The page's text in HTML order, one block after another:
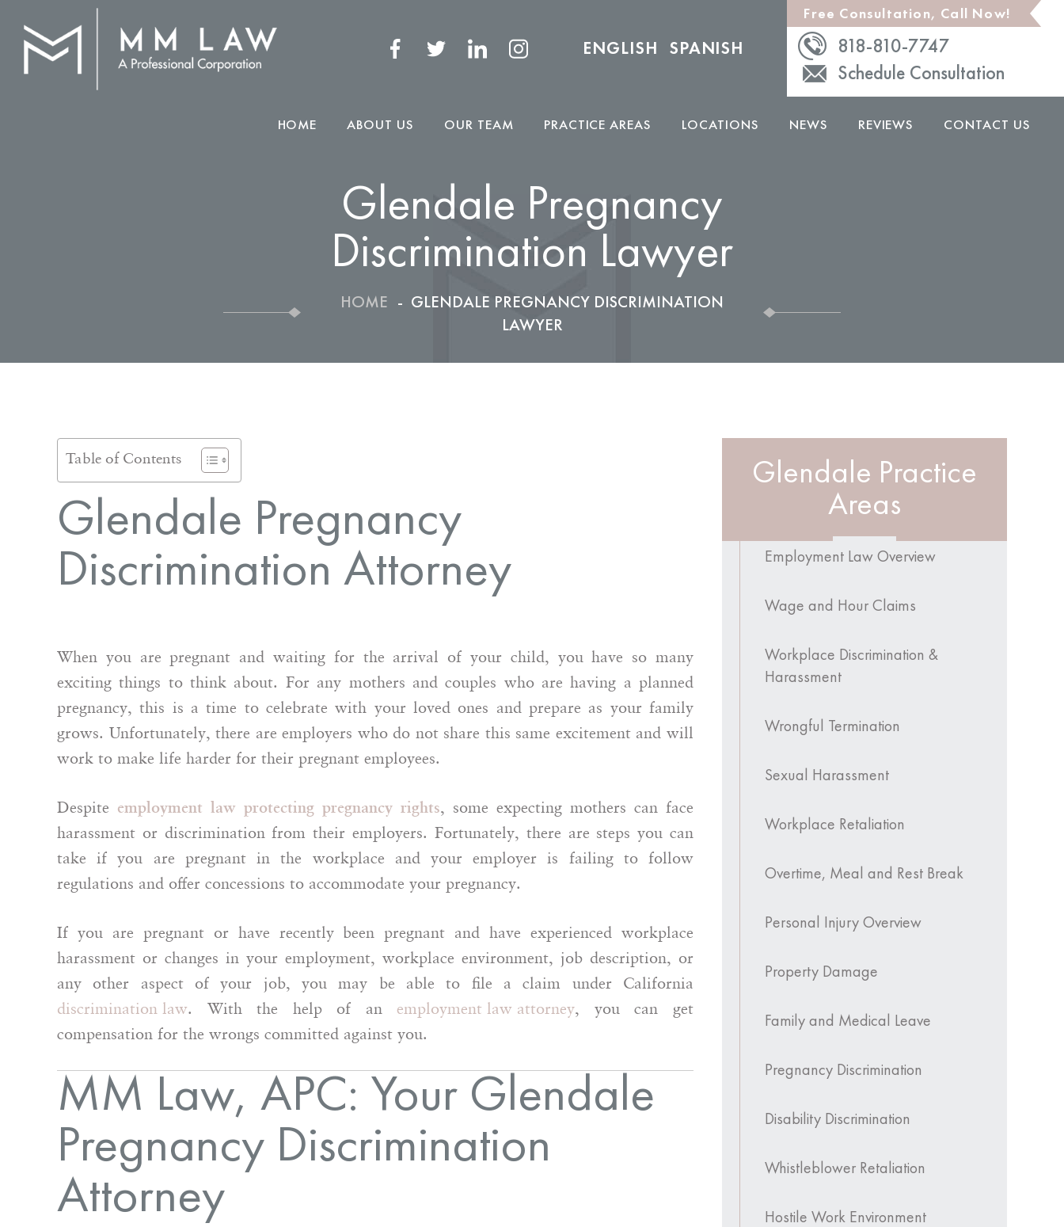
ENGLISH SPANISH
Free Consultation, Call Now!
818-810-7747
Schedule Consultation
HOME ABOUT US OUR TEAM PRACTICE AREAS LOCATIONS NEWS REVIEWS CONTACT US
Glendale Pregnancy
Discrimination Lawyer
HOME - GLENDALE PREGNANCY DISCRIMINATION
LAWYER
Table of Contents
Glendale Pregnancy
Discrimination Attorney
When you are pregnant and waiting for the arrival of your child, you have so many
exciting things to think about. For any mothers and couples who are having a planned
pregnancy, this is a time to celebrate with your loved ones and prepare as your family
grows. Unfortunately, there are employers who do not share this same excitement and will
work to make life harder for their pregnant employees.
Despite employment law protecting pregnancy rights, some expecting mothers can face
harassment or discrimination from their employers. Fortunately, there are steps you can
take if you are pregnant in the workplace and your employer is failing to follow
regulations and offer concessions to accommodate your pregnancy.
If you are pregnant or have recently been pregnant and have experienced workplace
harassment or changes in your employment, workplace environment, job description, or
any other aspect of your job, you may be able to file a claim under California
discrimination law. With the help of an employment law attorney, you can get
compensation for the wrongs committed against you.
MM Law, APC: Your Glendale
Pregnancy Discrimination
Attorney
Glendale Practice
Areas
Employment Law Overview
Wage and Hour Claims
Workplace Discrimination &
Harassment
Wrongful Termination
Sexual Harassment
Workplace Retaliation
Overtime, Meal and Rest Break
Personal Injury Overview
Property Damage
Family and Medical Leave
Pregnancy Discrimination
Disability Discrimination
Whistleblower Retaliation
Hostile Work Environment